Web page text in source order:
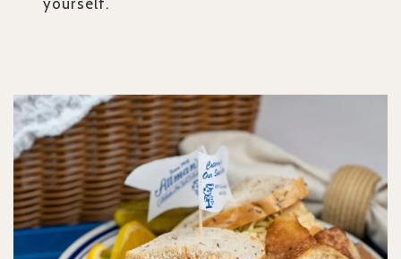
yourself.